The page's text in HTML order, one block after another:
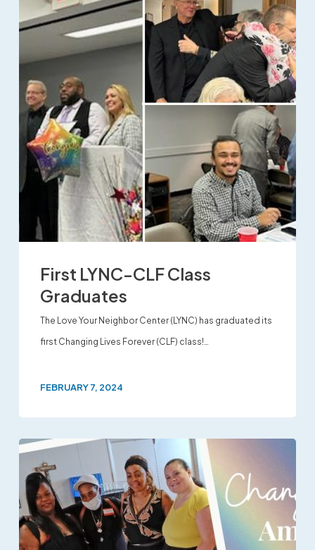
First LYNC-CLF Class
Graduates
The Love Your Neighbor Center (LYNC) has graduated its
first Changing Lives Forever (CLF) class!…
FEBRUARY 7, 2024